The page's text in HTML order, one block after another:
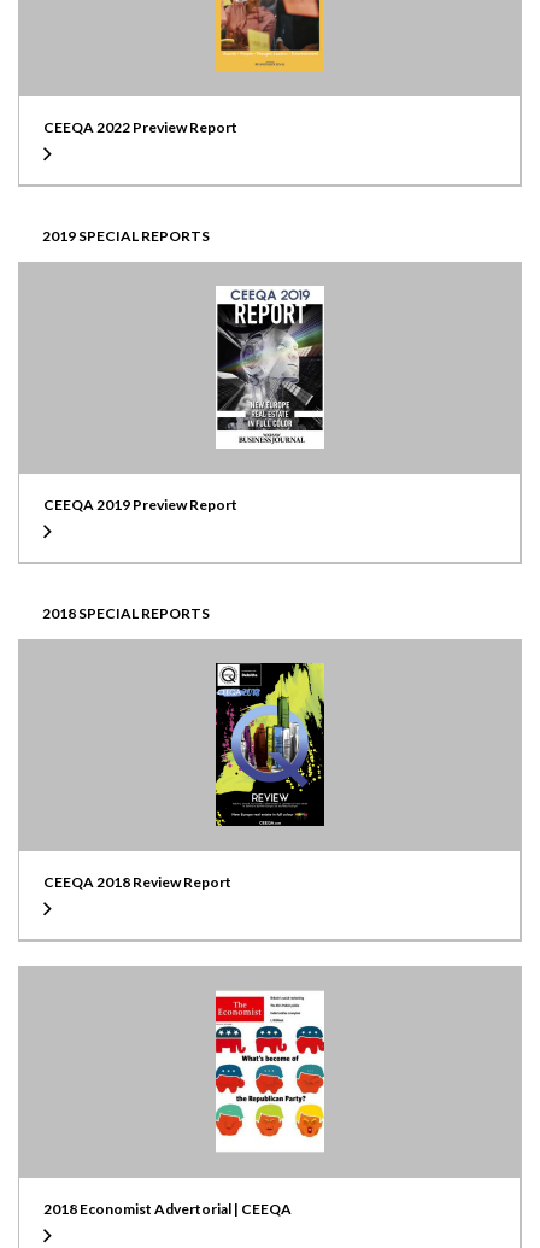
CEEQA 2022 Preview Report
2019 SPECIAL REPORTS
CEEQA 2019 Preview Report
2018 SPECIAL REPORTS
CEEQA 2018 Review Report
2018 Economist Advertorial | CEEQA